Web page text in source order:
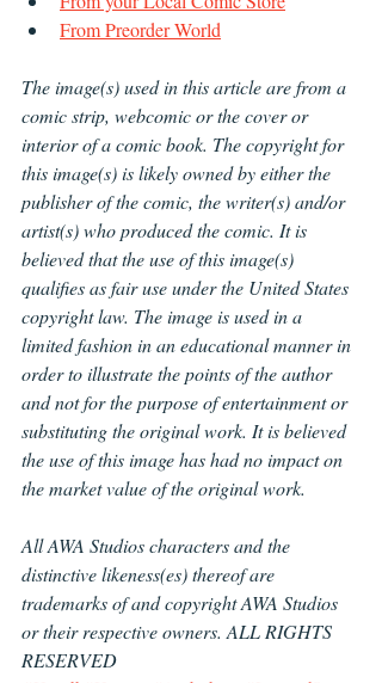
From Preorder World
The image(s) used in this article are from a
comic strip, webcomic or the cover or
interior of a comic book. The copyright for
this image(s) is likely owned by either the
publisher of the comic, the writer(s) and/or
artist(s) who produced the comic. It is
believed that the use of this image(s)
qualifies as fair use under the United States
copyright law. The image is used in a
limited fashion in an educational manner in
order to illustrate the points of the author
and not for the purpose of entertainment or
substituting the original work. It is believed
the use of this image has had no impact on
the market value of the original work.
All AWA Studioscharacters and the
distinctive likeness(es) thereof are
trademarks of and copyright AWA Studios
or their respective owners. ALL RIGHTS
RESERVED